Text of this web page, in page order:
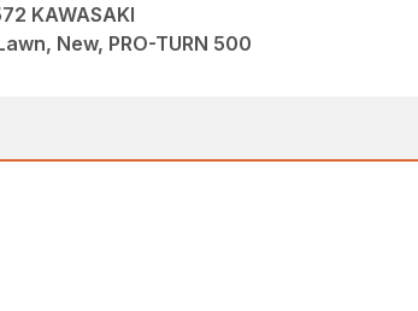
KAWASAKI
New, PRO-TURN 500